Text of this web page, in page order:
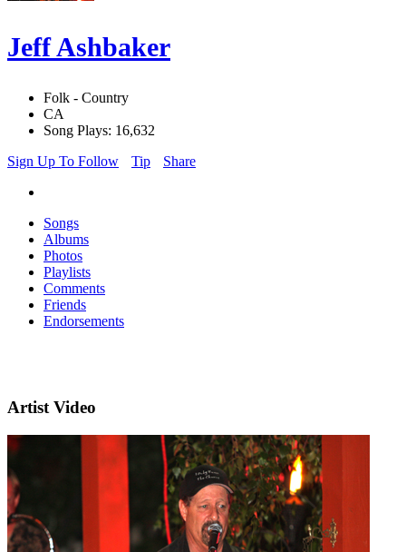
Jeff Ashbaker
Folk - Country
CA
Song Plays: 16,632
Sign Up To Follow
Tip Share
Songs
Albums
Photos
Playlists
Comments
Friends
Endorsements
Artist Video